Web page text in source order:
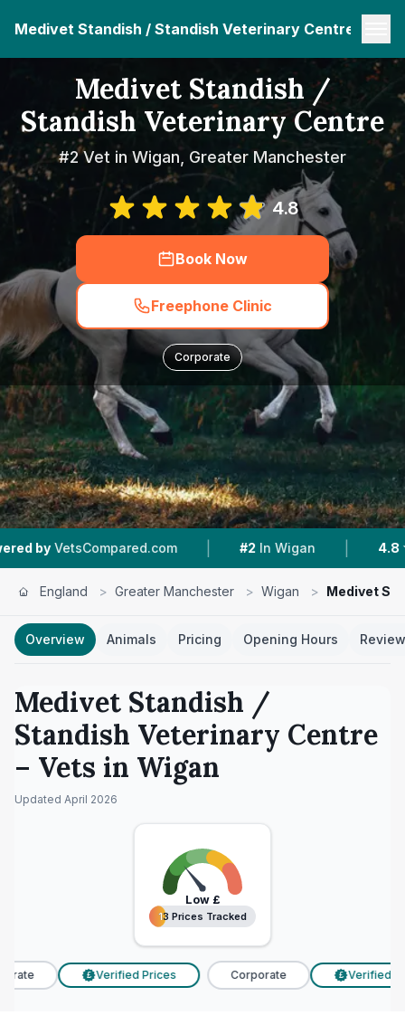
Medivet Standish / Standish Veterinary Centre
Medivet Standish /
Standish Veterinary Centre
#2 Vet in Wigan, Greater Manchester
4.8
Book Now
Freephone Clinic
Corporate
| #2 In Wigan 4.8 ★ From 379
England > Greater Manchester > Wigan > Medivet
Overview Animals Pricing Opening Hours
Medivet Standish /
Standish Veterinary Centre
– Vets in Wigan
Updated April 2026
Low£
13 Prices Tracked
13 Prices Tracked
Verified Prices Corporate Verified